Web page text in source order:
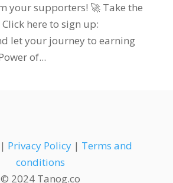
your supporters! 🚀 Take the
here to sign up:
let your journey to earning
of...
| Privacy Policy | Terms and
conditions
© 2024 Tanog.co